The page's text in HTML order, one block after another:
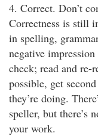
4. Correct. Don’t
Correctness is still
in spelling,
negative
check; read and re-
possible, get
they’re doing.
speller, but there’s
your work.